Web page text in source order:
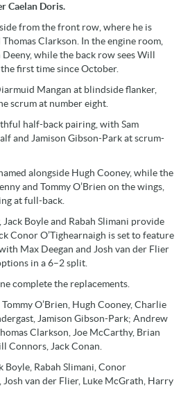
Caelan Doris.
from the front row, where he is
Clarkson. In the engine room,
while the back row sees Will
first time since October.
Mangan at blindside flanker,
scrum at number eight.
half-back pairing, with Sam
and Jamison Gibson-Park at scrum-
alongside Hugh Cooney, while the
and Tommy O’Brien on the wings,
at full-back.
Boyle and Rabah Slimani provide
Conor O’Tighearnaigh is set to feature
Max Deegan and Josh van der Flier
in a 6–2 split.
complete the replacements.
O’Brien, Hugh Cooney, Charlie
Jamison Gibson-Park; Andrew
Clarkson, Joe McCarthy, Brian
Connors, Jack Conan.
Boyle, Rabah Slimani, Conor
Josh van der Flier, Luke McGrath, Harry